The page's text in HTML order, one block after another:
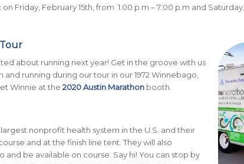
Friday, February 15th, from 1:00 p.m – 7:00 p.m and
about running next year! Get in the groove with us
and running during our tour in our 1972 Winnebago,
Winnie at the 2020 Austin Marathonbooth.
nonprofit health system in the U.S. and their
and at the finish line tent. They will also
be available on course. Say hi! You can stop by